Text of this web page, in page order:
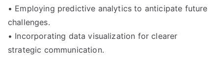
• Employing predictive analytics to anticipate future
challenges.
• Incorporating data visualization for clearer
strategic communication.